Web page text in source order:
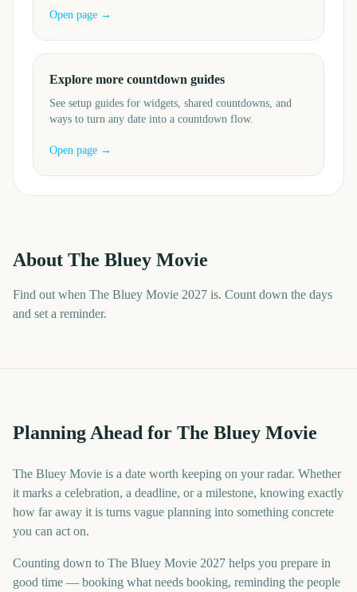
Open page →
Explore more countdown guides
See setup guides for widgets, shared countdowns, and
ways to turn any date into a countdown flow.
Open page →
About The Bluey Movie
Find out when The Bluey Movie 2027 is. Count down the days
and set a reminder.
Planning Ahead for The Bluey Movie
The Bluey Movie is a date worth keeping on your radar. Whether
it marks a celebration, a deadline, or a milestone, knowing exactly
how far away it is turns vague planning into something concrete
you can act on.
Counting down to The Bluey Movie 2027 helps you prepare in
good time — booking what needs booking, reminding the people